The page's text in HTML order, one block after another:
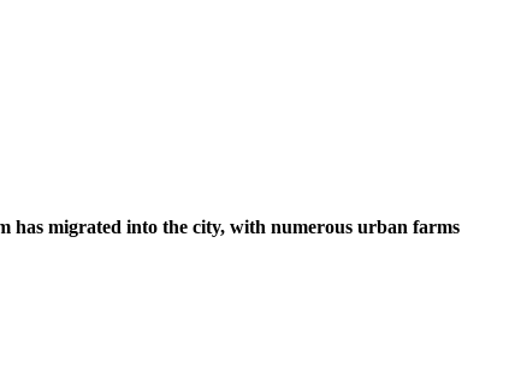
has migrated into the city, with numerous urban farms